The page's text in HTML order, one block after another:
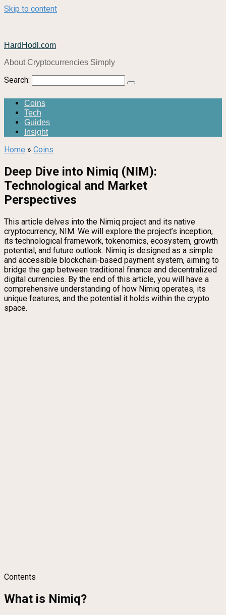
Skip to content
HardHodl.com
About Cryptocurrencies Simply
Search:
Coins
Tech
Guides
Insight
Home » Coins
Deep Dive into Nimiq (NIM):
Technological and Market
Perspectives
This article delves into the Nimiq project and its native
cryptocurrency, NIM. We will explore the project’s inception,
its technological framework, tokenomics, ecosystem, growth
potential, and future outlook. Nimiq is designed as a simple
and accessible blockchain-based payment system, aiming to
bridge the gap between traditional finance and decentralized
digital currencies. By the end of this article, you will have a
comprehensive understanding of how Nimiq operates, its
unique features, and the potential it holds within the crypto
space.
Contents
What is Nimiq?